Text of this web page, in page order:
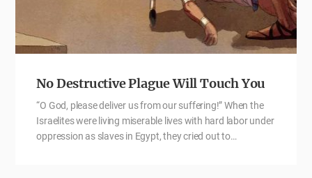
No Destructive Plague Will Touch You
“O God, please deliver us from our suffering!” When the
Israelites were living miserable lives with hard labor under
oppression as slaves in Egypt, they cried out to…